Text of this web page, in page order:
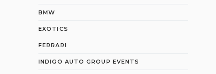
BMW
EXOTICS
FERRARI
INDIGO AUTO GROUP EVENTS